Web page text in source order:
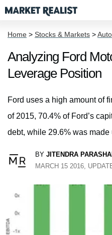
Home > Stocks & Markets >
Analyzing Ford
Leverage Position
Ford uses a high amount of
of 2015, 70.4% of Ford’s
debt, while 29.6% was made
BY JITENDRA
MARCH 15 2016,